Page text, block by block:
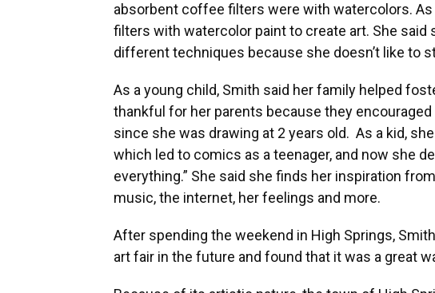
absorbent coffee filters were with watercolors.
filters with watercolor paint to create art. She
different techniques because she doesn’t like to
As a young child, Smith said her family helped
thankful for her parents because they
since she was drawing at 2 years old. As a kid,
which led to comics as a teenager, and now she
everything.” She said she finds her inspiration
music, the internet, her feelings and more.
After spending the weekend in High Springs,
art fair in the future and found that it was a great